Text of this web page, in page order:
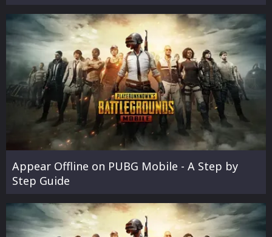
Appear Offline on PUBG Mobile - A Step by
Step Guide